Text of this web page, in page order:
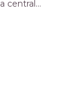
central
news and
will explore